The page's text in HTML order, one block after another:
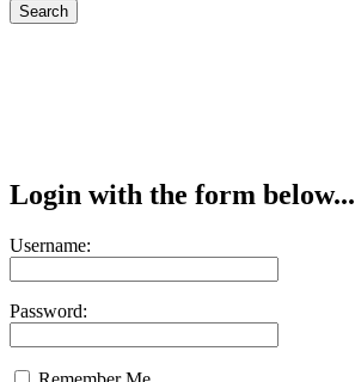
Login with the form below...
Username:
Password: